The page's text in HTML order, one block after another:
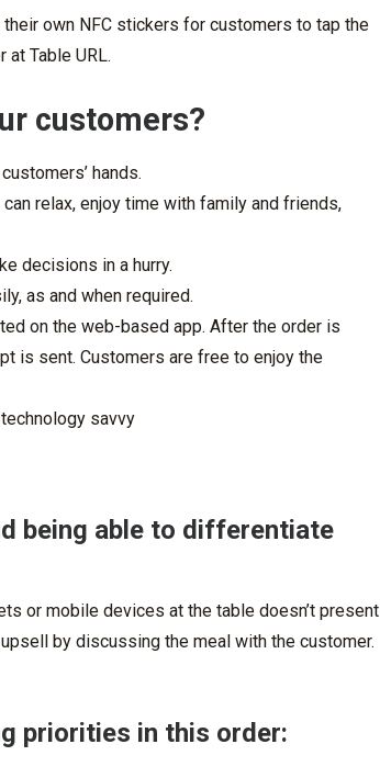
own NFC stickers for customers to tap the
Table URL.
customers?
hands.
relax, enjoy time with family and friends,
decisions in a hurry.
as and when required.
on the web-based app. After the order is
is sent. Customers are free to enjoy the
savvy
being able to differentiate
or mobile devices at the table doesn’t present
by discussing the meal with the customer.
priorities in this order: